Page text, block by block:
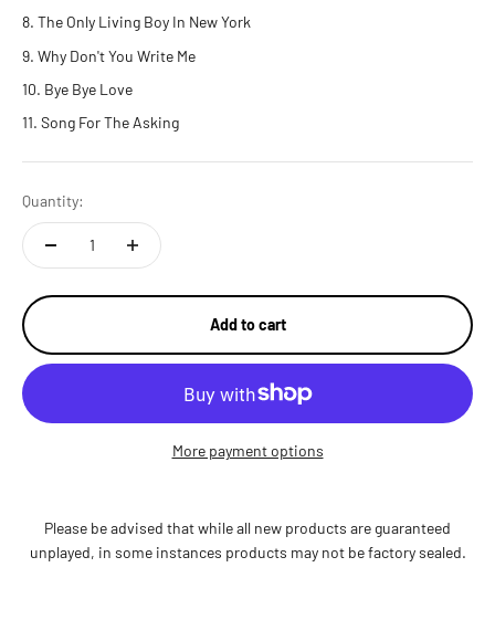
The Only Living Boy In New York
Why Don't You Write Me
Bye Bye Love
Song For The Asking
Quantity:
Add to cart
More payment options
Please be advised that while all new products are guaranteed
unplayed, in some instances products may not be factory sealed.